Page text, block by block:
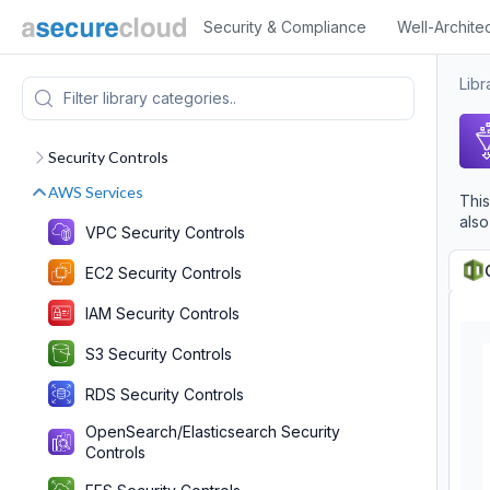
Security & Compliance Well-
Security Controls
AWS Services
VPC Security Controls
EC2 Security Controls
IAM Security Controls
S3 Security Controls
RDS Security Controls
OpenSearch/Elasticsearch Security
Controls